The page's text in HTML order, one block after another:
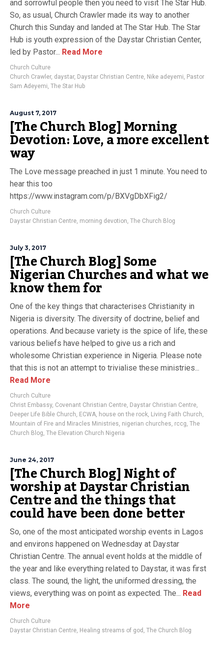
and sorrowful people then you need to visit The Star Hub.
So, as usual, Church Crawler made its way to another
Church this Sunday and landed at The Star Hub. The Star
Hub is youth expression of the Daystar Christian Center,
led by Pastor... Read More
Church Culture
Church Crawler, daystar, Daystar Christian Centre, Nike adeyemi, Pastor
Sam Adeyemi, The Star Hub
August 7, 2017
[The Church Blog] Morning
Devotion: Love, a more excellent
way
The Love message preached in just 1 minute. You need to
hear this too
https://www.instagram.com/p/BXVgDbXFig2/
Church Culture
Daystar Christian Centre, morning devotion, The Church Blog
July 3, 2017
[The Church Blog] Some
Nigerian Churches and what we
know them for
One of the key things that characterises Christianity in
Nigeria is diversity. The diversity of doctrine, belief and
operations. And because variety is the spice of life, these
various beliefs have helped to give us a rich and
wholesome Christian experience in Nigeria. Please note
that this is not an attempt to trivialise these ministries...
Read More
Church Culture
Christ Embassy, Covenant Christian Centre, Daystar Christian Centre,
Deeper Life Bible Church, ECWA, house on the rock, Living Faith Church,
Mountain of Fire and Miracles Ministries, nigerian churches, rccg, The
Church Blog, The Elevation Church Nigeria
June 24, 2017
[The Church Blog] Night of
worship at Daystar Christian
Centre and the things that
could have been done better
So, one of the most anticipated worship events in Lagos
and environs happened on Wednesday at Daystar
Christian Centre. The annual event holds at the middle of
the year and like everything related to Daystar, it was first
class. The sound, the light, the uniformed dressing, the
views, everything was on point as expected. The... Read
More
Church Culture
Daystar Christian Centre, Healing streams of god , The Church Blog